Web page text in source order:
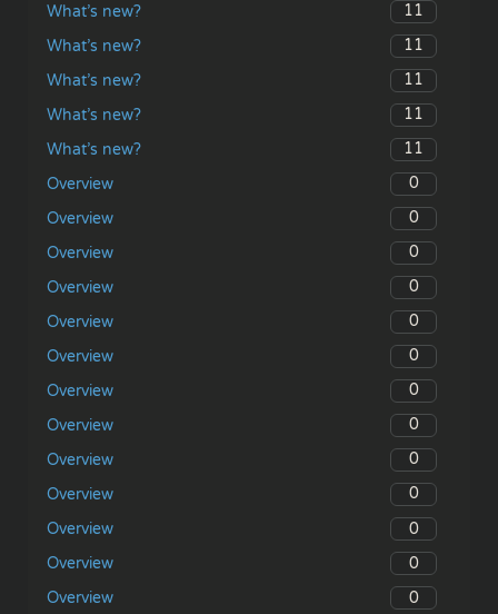
What’s new?
11
What’s new?
11
What’s new?
11
What’s new?
11
What’s new?
11
Overview
0
Overview
0
Overview
0
Overview
0
Overview
0
Overview
0
Overview
0
Overview
0
Overview
0
Overview
0
Overview
0
Overview
0
Overview
0